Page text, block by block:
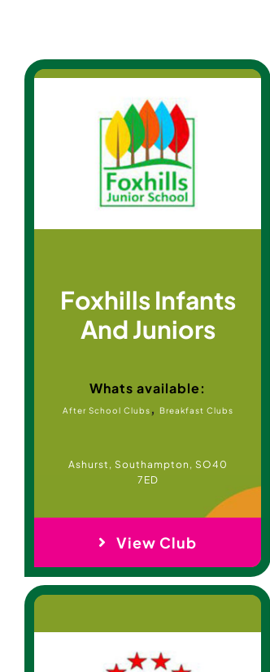
Foxhills Infants
And Juniors
Whats available:
After School Clubs , Breakfast Clubs
Ashurst, Southampton, SO40
7ED
View Club